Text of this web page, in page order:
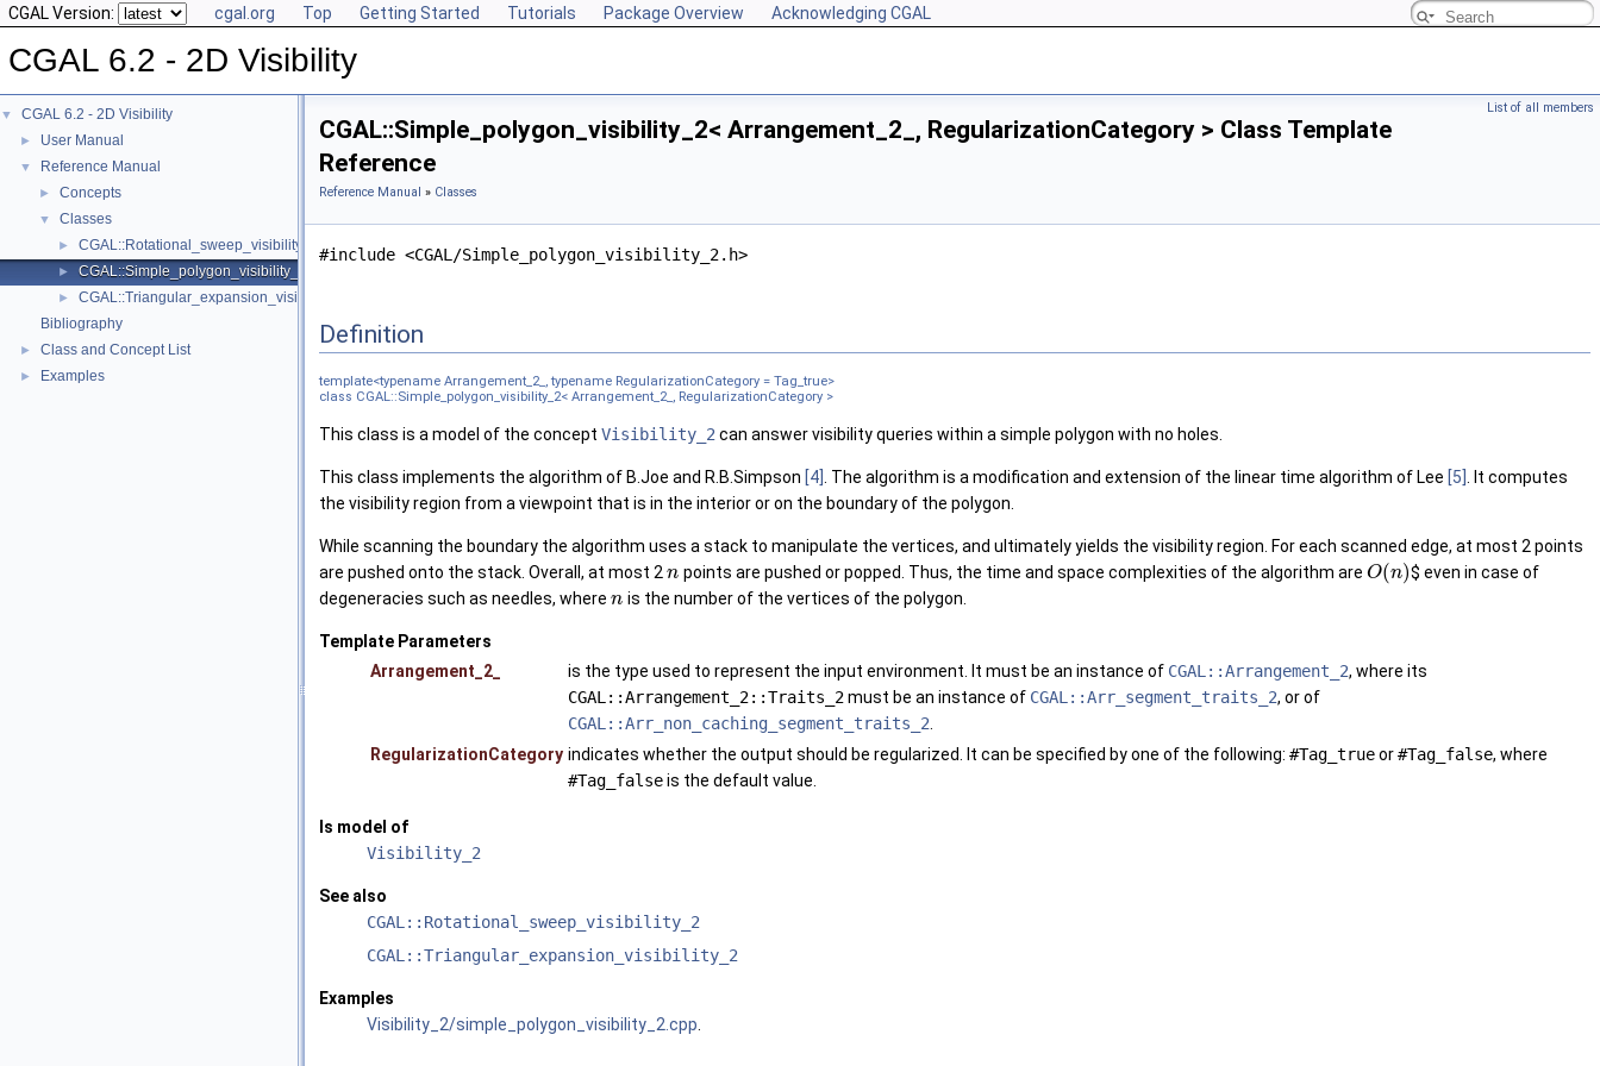
CGAL Version: cgal.org Top Getting Started Tutorials Package Overview Acknowledging CGAL
CGAL 6.2 - 2D Visibility
▼ CGAL 6.2 - 2D Visibility
► User Manual
▼ Reference Manual
► Concepts
▼ Classes
► CGAL::Rotational_sweep_visibility_2< Arrangement_2_, RegularizationCategory >
► CGAL::Simple_polygon_visibility_2< Arrangement_2_, RegularizationCategory >
►
CGAL::Triangular_expansion_visibility_2< Arrangement_2_, RegularizationCategory >
Bibliography
► Class and Concept List
► Examples
List of all members
CGAL::Simple_polygon_visibility_2< Arrangement_2_, RegularizationCategory > Class Template
Reference
Reference Manual » Classes
#include <CGAL/Simple_polygon_visibility_2.h>
Definition
template<typename Arrangement_2_, typename RegularizationCategory = Tag_true>
class CGAL::Simple_polygon_visibility_2< Arrangement_2_, RegularizationCategory >
This class is a model of the concept Visibility_2 can answer visibility queries within a simple polygon with no holes.
This class implements the algorithm of B.Joe and R.B.Simpson [4] . The algorithm is a modification and extension of the linear time algorithm of Lee [5]
. It computes
the visibility region from a viewpoint that is in the interior or on the boundary of the polygon.
While scanning the boundary the algorithm uses a stack to manipulate the vertices, and ultimately yields the visibility region. For each scanned edge, at most 2 points
are pushed onto the stack. Overall, at most 2 n points are pushed or popped. Thus, the time and space complexities of the algorithm are O(n)$ even in case of
degeneracies such as needles, where n is the number of the vertices of the polygon.
Template Parameters
Arrangement_2_
is the type used to represent the input environment. It must be an instance of CGAL::Arrangement_2, where its
CGAL::Arrangement_2::Traits_2must be an instance of CGAL::Arr_segment_traits_2, or of
CGAL::Arr_non_caching_segment_traits_2
RegularizationCategory indicates whether the output should be regularized. It can be specified by one of the following: #Tag_trueor#Tag_false, where
#Tag_falseis the default value.
Is model of
Visibility_2
See also
CGAL::Rotational_sweep_visibility_2
CGAL::Triangular_expansion_visibility_2
Examples
Visibility_2/simple_polygon_visibility_2.cpp